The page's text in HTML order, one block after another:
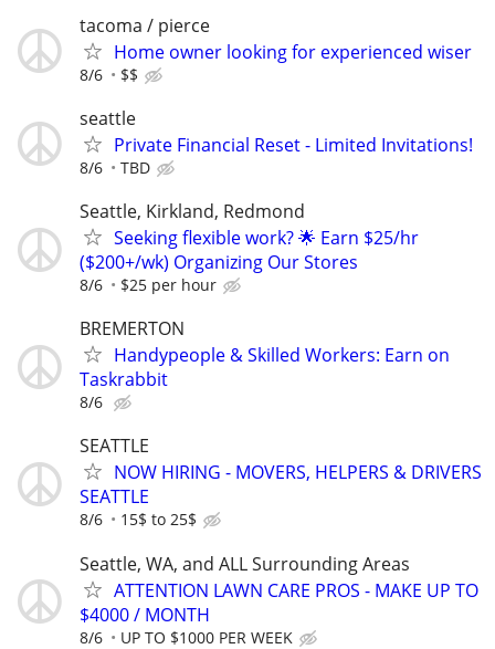
tacoma / pierce
Home owner looking for experienced wiser
8/6 $$
seattle
Private Financial Reset - Limited Invitations!
8/6 TBD
Seattle, Kirkland, Redmond
Seeking flexible work? 🌟 Earn $25/hr
($200+/wk) Organizing Our Stores
8/6 $25 per hour
BREMERTON
Handypeople & Skilled Workers: Earn on
Taskrabbit
8/6
SEATTLE
NOW HIRING - MOVERS, HELPERS & DRIVERS
SEATTLE
8/6 15$ to 25$
Seattle, WA, and ALL Surrounding Areas
ATTENTION LAWN CARE PROS - MAKE UP TO
$4000 / MONTH
8/6 UP TO $1000 PER WEEK